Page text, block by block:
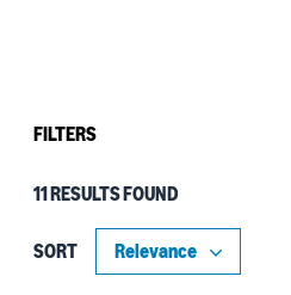
FILTERS
Type
Publication (8)
11 RESULTS FOUND
SORT